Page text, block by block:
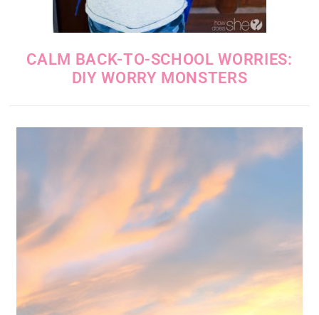
CALM BACK-TO-SCHOOL WORRIES:
DIY WORRY MONSTERS